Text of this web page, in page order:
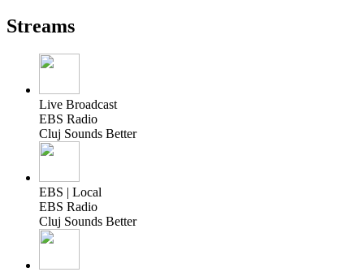
Streams
Live Broadcast
EBS Radio
Cluj Sounds Better
EBS | Local
EBS Radio
Cluj Sounds Better